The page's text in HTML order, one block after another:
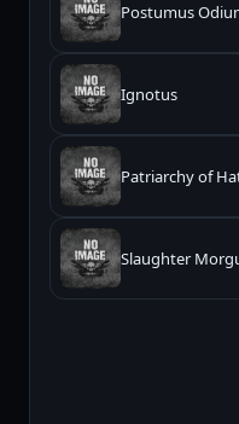
Postumus
Ignotus
Patriarchy of
Slaughter